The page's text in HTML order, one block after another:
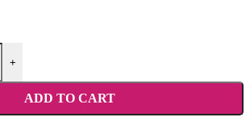
on Ice Detangling Conditioner 473 ml quantity
+
ADD TO CART